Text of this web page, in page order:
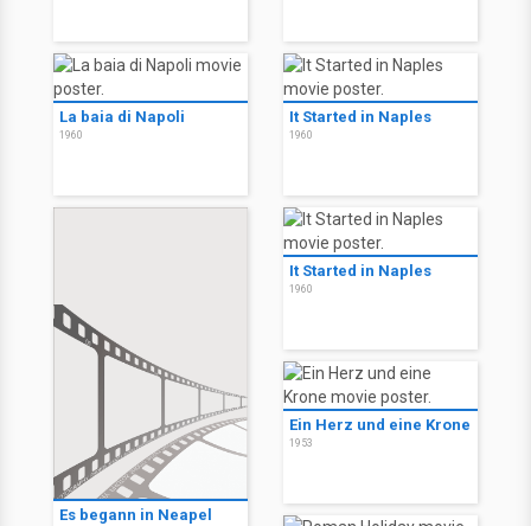
La baia di Napoli
1960
It Started in Naples
1960
Es begann in Neapel
It Started in Naples
1960
Ein Herz und eine Krone
1953